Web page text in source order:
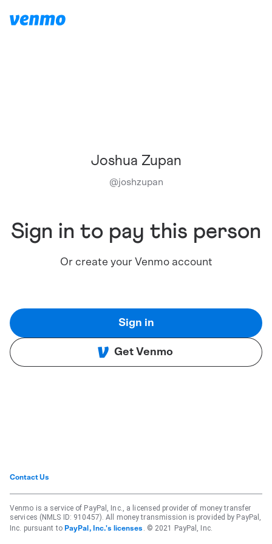
Joshua Zupan
@joshzupan
Sign in to pay this person
Or create your Venmo account
Sign in
Get Venmo
Contact Us
Venmo is a service of PayPal, Inc., a licensed provider of money transfer
services (NMLS ID: 910457). All money transmission is provided by PayPal,
Inc. pursuant to PayPal, Inc.'s licenses . © 2021 PayPal, Inc.